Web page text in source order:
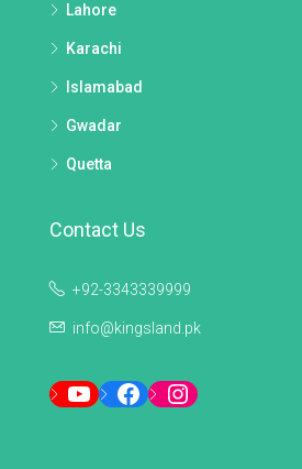
Lahore
Karachi
Islamabad
Gwadar
Quetta
Contact Us
+92-3343339999
info@kingsland.pk
YouTubeFacebookInstagram